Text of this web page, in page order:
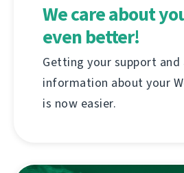
We care about
even better!
Getting your support and
information about your
is now easier.